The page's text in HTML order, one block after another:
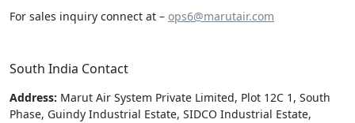
For sales inquiry connect at – ops6@marutair.com
South India Contact
Address: Marut Air System Private Limited, Plot 12C 1, South
Phase, Guindy Industrial Estate, SIDCO Industrial Estate,